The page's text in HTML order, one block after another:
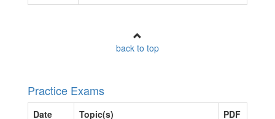
back to top
Practice Exams
Date Topic(s) PDF